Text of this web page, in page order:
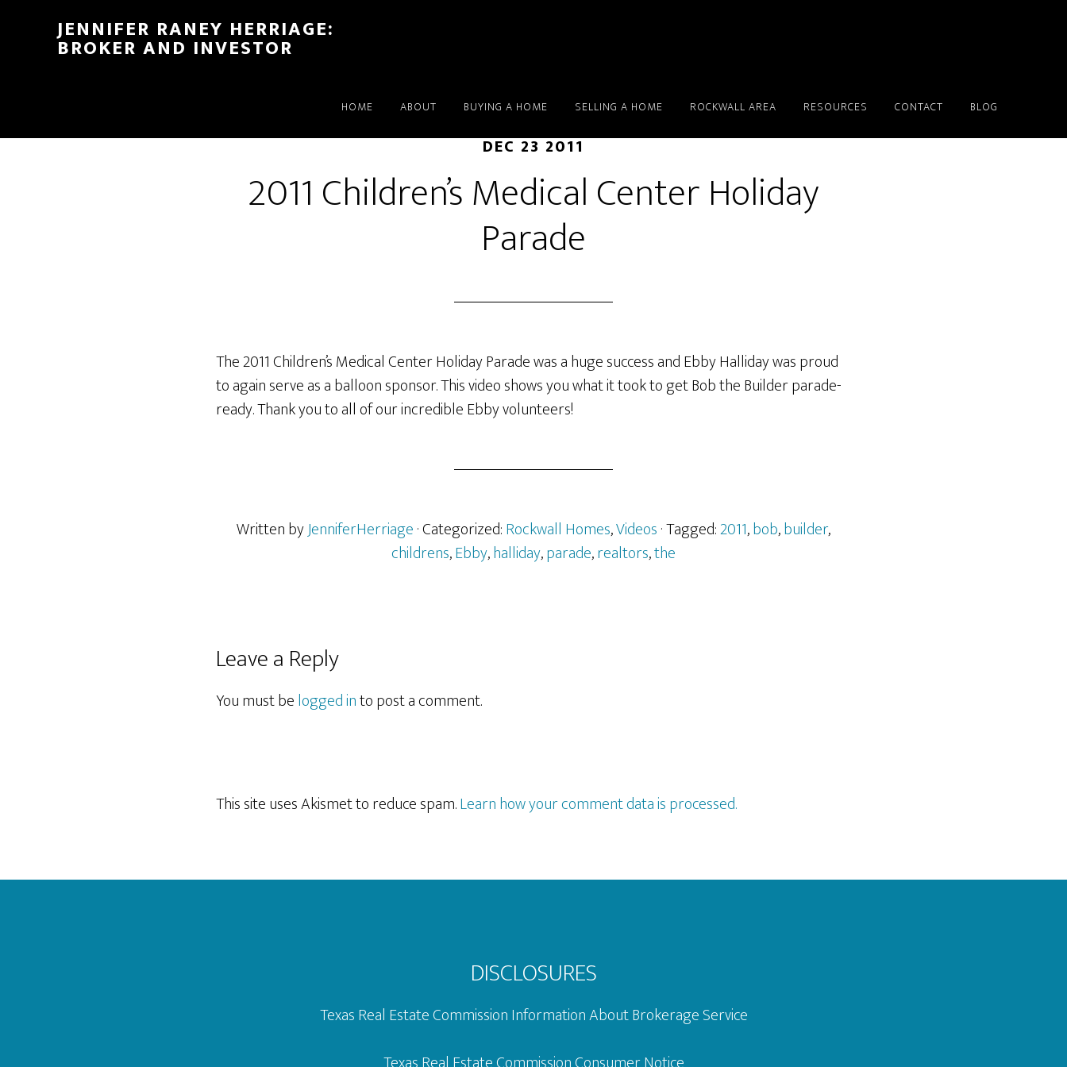
JENNIFER RANEY HERRIAGE:
BROKER AND INVESTOR
HOME ABOUT BUYING A HOME SELLING A HOME ROCKWALL AREA RESOURCES CONTACT BLOG
DEC 23 2011
2011 Children’s Medical Center Holiday
Parade
The 2011 Children’s Medical Center Holiday Parade was a huge success and Ebby Halliday was proud
to again serve asa balloon sponsor. This video shows you what it took to get Bob the Builder parade-
ready. Thank you to all of our incredible Ebby volunteers!
Written byJenniferHerriage· Categorized:Rockwall Homes,Videos· Tagged:2011,bob,builder,
childrens,Ebby,halliday,parade,realtors,the
Reader
Interactions
Leave a Reply
You must belogged into post a comment.
This site uses Akismet to reduce spam.Learn how your comment data is processed.
Footer
DISCLOSURES
Texas Real Estate Commission Information About Brokerage Service